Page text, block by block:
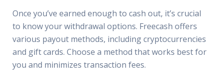
Once you’ve earned enough to cash out, it’s crucial
to know your withdrawal options. Freecash offers
various payout methods, including cryptocurrencies
and gift cards. Choose a method that works best for
you and minimizes transaction fees.